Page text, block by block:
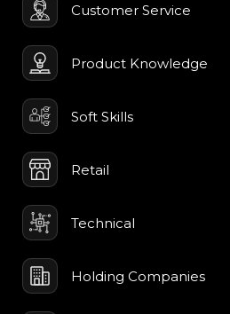
Customer Service
Product Knowledge
Soft Skills
Retail
Technical
Holding Companies